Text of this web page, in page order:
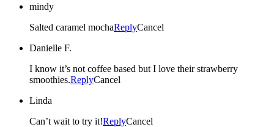
mindy
Salted caramel mochaReplyCancel
Danielle F.
I know it’s not coffee based but I love their strawberry
smoothies.ReplyCancel
Linda
Can’t wait to try it!ReplyCancel